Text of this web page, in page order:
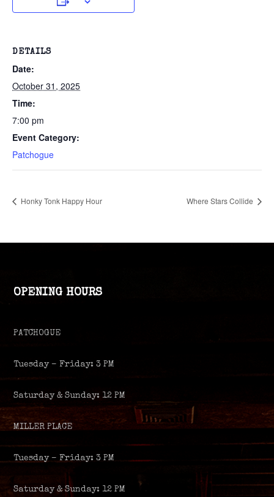
DETAILS
Date:
October 31, 2025
Time:
7:00 pm
Event Category:
Patchogue
Honky Tonk Happy Hour Where Stars Collide
OPENING HOURS
PATCHOGUE
Tuesday – Friday: 3 PM
Saturday & Sunday: 12 PM
MILLER PLACE
Tuesday – Friday: 3 PM
Saturday & Sunday: 12 PM